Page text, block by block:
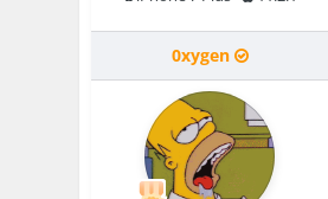
0xygen